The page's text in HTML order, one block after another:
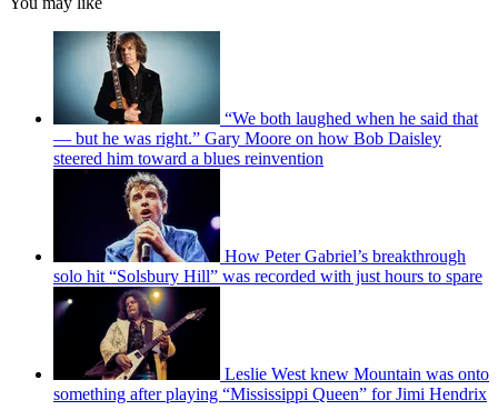
“We both laughed when he said that
— but he was right.” Gary Moore on how Bob Daisley
steered him toward a blues reinvention
How Peter Gabriel’s breakthrough
solo hit “Solsbury Hill” was recorded with just hours to spare
Leslie West knew Mountain was onto
something after playing “Mississippi Queen” for Jimi Hendrix